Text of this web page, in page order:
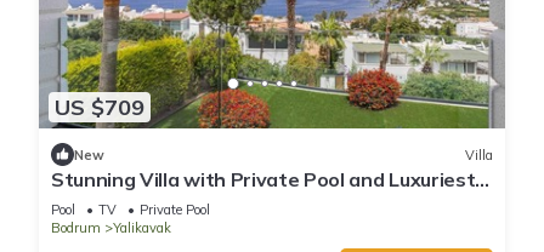
US $709
New Villa
Stunning Villa with Private Pool and Luxuriest
Views
Pool TV
Private Pool
Bodrum
Yalikavak